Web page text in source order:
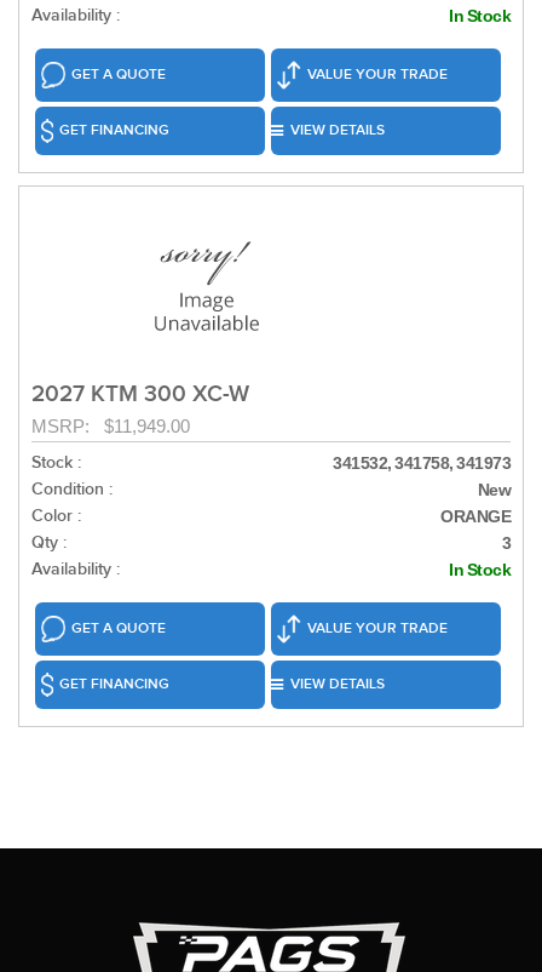
Availability : In Stock
GET A QUOTE VALUE YOUR TRADE
GET FINANCING VIEW DETAILS
2027 KTM 300 XC-W
MSRP: $11,949.00
Stock :
341532, 341758, 341973
Condition : New
Color : ORANGE
Qty : 3
Availability : In Stock
GET A QUOTE VALUE YOUR TRADE
GET FINANCING VIEW DETAILS